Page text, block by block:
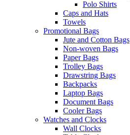
Polo Shirts
Caps and Hats
Towels
Promotional Bags
Jute and Cotton Bags
Non-woven Bags
Paper Bags
Trolley Bags
Drawstring Bags
Backpacks
Laptop Bags
Document Bags
Cooler Bags
Watches and Clocks
Wall Clocks